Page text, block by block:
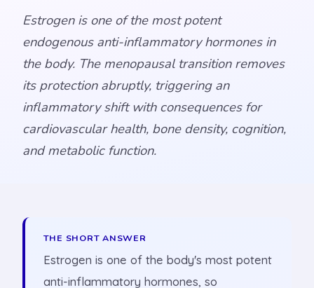
Estrogen is one of the most potent
endogenous anti-inflammatory hormones in
the body. The menopausal transition removes
its protection abruptly, triggering an
inflammatory shift with consequences for
cardiovascular health, bone density, cognition,
and metabolic function.
THE SHORT ANSWER
Estrogen is one of the body's most potent
anti-inflammatory hormones, so